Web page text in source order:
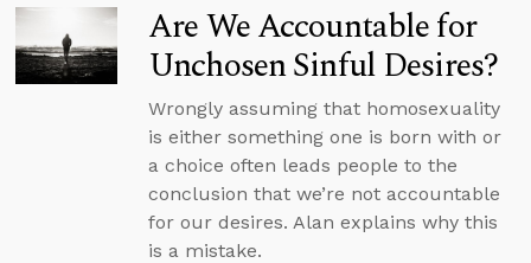
Are We Accountable for
Unchosen Sinful Desires?
Wrongly assuming that homosexuality
is either something one is born with or
a choice often leads people to the
conclusion that we’re not accountable
for our desires. Alan explains why this
is a mistake.